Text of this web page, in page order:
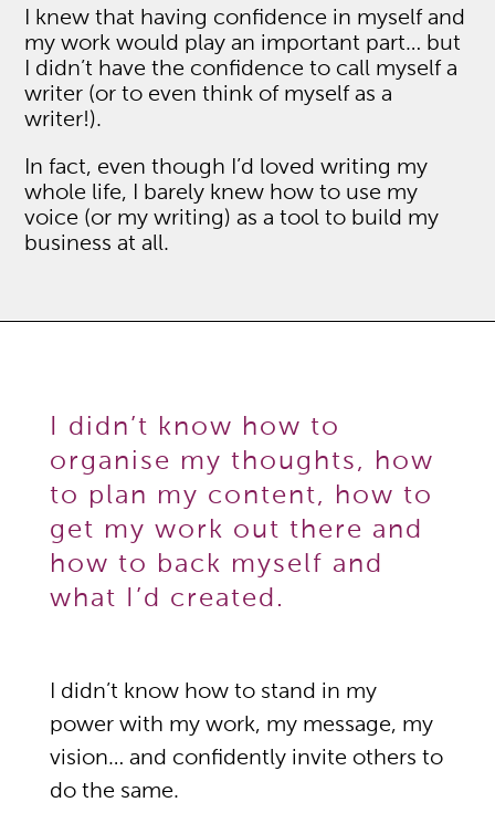
I knew that having confidence in myself and
my work would play an important part… but
I didn’t have the confidence to call myself a
writer (or to even think of myself as a
writer!).
In fact, even though I’d loved writing my
whole life, I barely knew how to use my
voice (or my writing) as a tool to build my
business at all.
I didn’t know how to
organise my thoughts, how
to plan my content, how to
get my work out there and
how to back myself and
what I’d created.
I didn’t know how to stand in my
power with my work, my message, my
vision… and confidently invite others to
do the same.